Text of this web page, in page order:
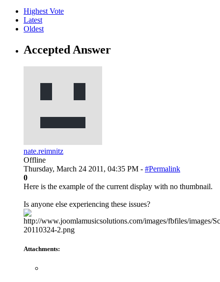
Highest Vote
Latest
Oldest
Accepted Answer
nate.reimnitz
Offline
Thursday, March 24 2011, 04:35 PM - #Permalink
0
Here is the example of the current display with no thumbnail.
Is anyone else experiencing these issues?
Attachments: